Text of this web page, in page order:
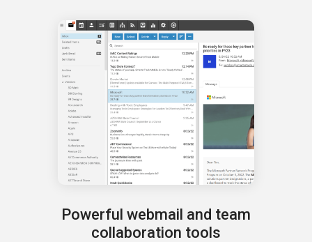
Powerful webmail and team
collaboration tools